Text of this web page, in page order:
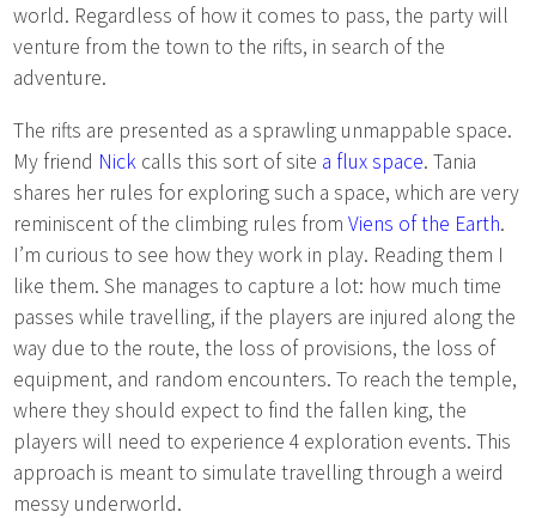
world. Regardless of how it comes to pass, the party will
venture from the town to the rifts, in search of the
adventure.
The rifts are presented as a sprawling unmappable space.
My friend Nick calls this sort of site a flux space. Tania
shares her rules for exploring such a space, which are very
reminiscent of the climbing rules fromViens of the Earth.
I’m curious to see how they work in play. Reading them I
like them. She manages to capture a lot: how much time
passes while travelling, if the players are injured along the
way due to the route, the loss of provisions, the loss of
equipment, and random encounters. To reach the temple,
where they should expect to find the fallen king, the
players will need to experience 4 exploration events. This
approach is meant to simulate travelling through a weird
messy underworld.